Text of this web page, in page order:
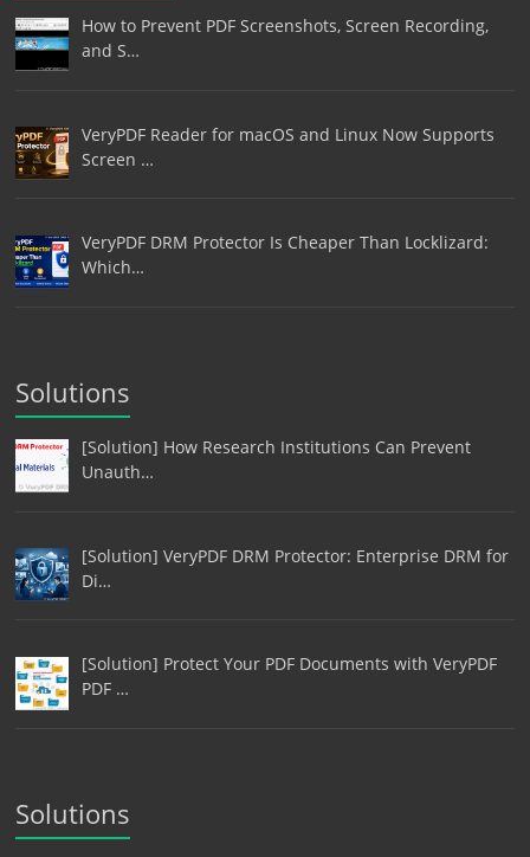
How to Prevent PDF Screenshots, Screen Recording,
and S…
VeryPDF Reader for macOS and Linux Now Supports
Screen …
VeryPDF DRM Protector Is Cheaper Than Locklizard:
Which…
Solutions
[Solution] How Research Institutions Can Prevent
Unauth…
[Solution] VeryPDF DRM Protector: Enterprise DRM for
Di…
[Solution] Protect Your PDF Documents with VeryPDF
PDF …
Solutions